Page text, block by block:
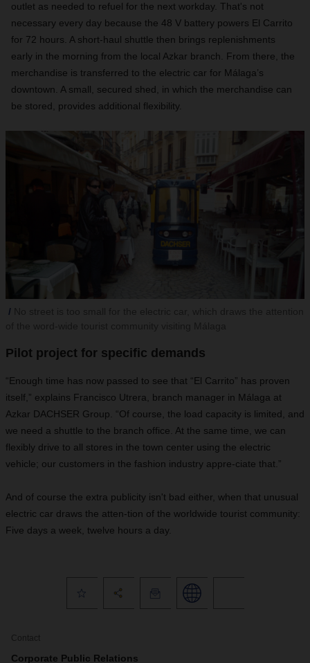
outlet as needed to refuel for the next workday. That's not
necessary every day because the 48 V battery powers El Carrito
for 72 hours. A short-haul shuttle then brings replenishments
early in the morning from the local Azkar branch. From there, the
merchandise is transferred to the electric car for Málaga’s
downtown. A small, secured shed, in which the merchandise can
be stored, provides additional flexibility.
Pilot project for specific demands
“Enough time has now passed to see that “El Carrito” has proven
itself,” explains Francisco Utrera, branch manager in Málaga at
Azkar DACHSER Group. “Of course, the load capacity is limited, and
we need a shuttle to the branch office. At the same time, we can
flexibly drive to all stores in the town center using the electric
vehicle; our customers in the fashion industry appre-ciate that.”
And of course the extra publicity isn't bad either, when that unusual
electric car draws the atten-tion of the worldwide tourist community:
Five days a week, twelve hours a day.
Contact
Corporate Public Relations